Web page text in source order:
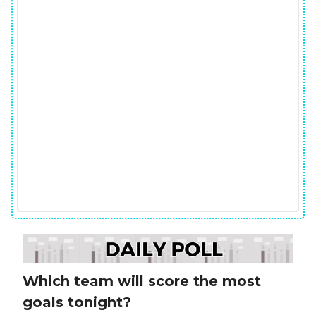
Which team will score the most
goals tonight?